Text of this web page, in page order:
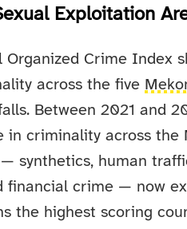
Exploitation
Organized Crime Index
across the five
Between 2021 and
in criminality across
synthetics, human
financial crime — now
the highest scoring